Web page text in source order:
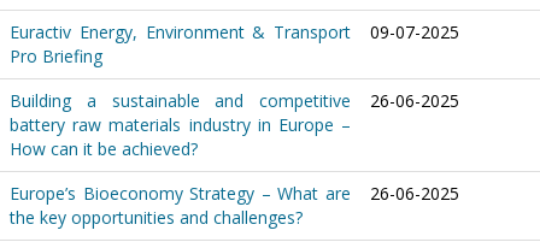
Euractiv Energy, Environment & Transport
Pro Briefing
09-07-2025
Building a sustainable and competitive
battery raw materials industry in Europe –
How can it be achieved?
26-06-2025
Europe’s Bioeconomy Strategy – What are
the key opportunities and challenges?
26-06-2025